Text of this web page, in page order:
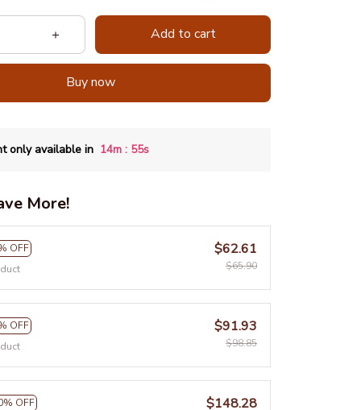
Add to cart
Buy now
only available in 14m : 54s
More!
OFF
$62.61
$65.90
OFF
$91.93
$98.85
OFF
$148.28